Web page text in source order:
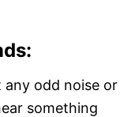
any odd noise or
something